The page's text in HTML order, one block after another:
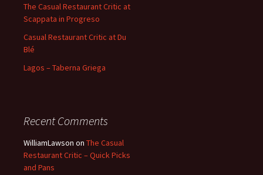
The Casual Restaurant Critic at
Scappata in Progreso
Casual Restaurant Critic at Du
Blé
Lagos – Taberna Griega
Recent Comments
WilliamLawson on The Casual
Restaurant Critic – Quick Picks
and Pans